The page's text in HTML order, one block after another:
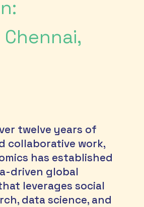
twelve years of
collaborative work,
has established
driven global
leverages social
data science, and